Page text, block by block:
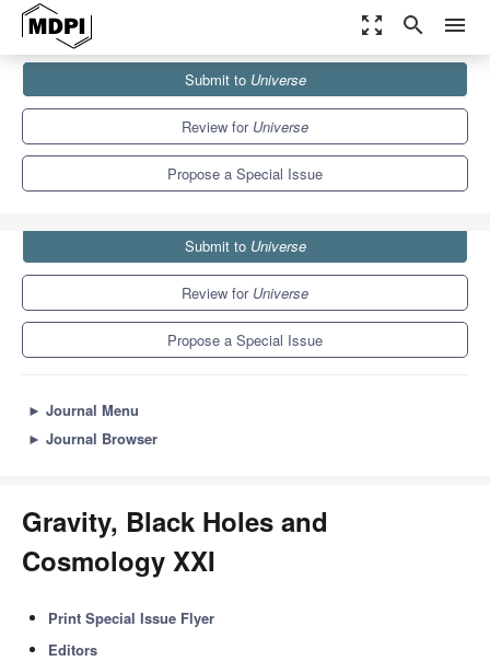
zoom_out_map search menu
Special Issues
Gravity, Black Holes and Cosmology XXI
Submit to Universe
Review for Universe
Propose a Special Issue
Submit to Universe
Review for Universe
Propose a Special Issue
► Journal Menu
► Journal Browser
Gravity, Black Holes and
Cosmology XXI
Print Special Issue Flyer
Editors